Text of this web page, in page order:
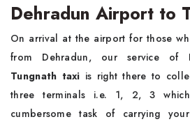
Dehradun Airport to
On arrival at the airport for those
from Dehradun, our service of
Tungnath taxi is right there to
three terminals i.e. 1, 2, 3
cumbersome task of carrying